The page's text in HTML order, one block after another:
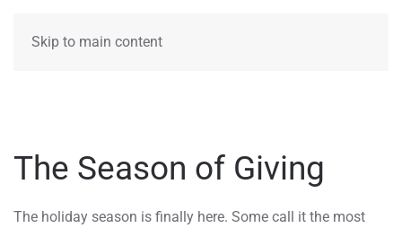
Skip to main content
The Season of Giving
The holiday season is finally here. Some call it the most